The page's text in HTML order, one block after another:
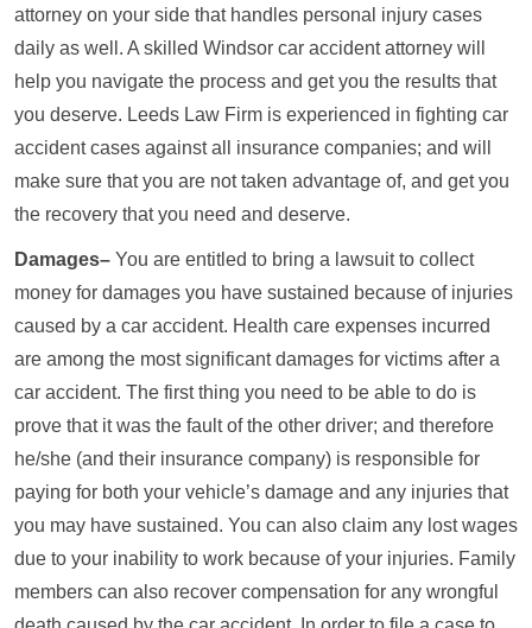
attorney on your side that handles personal injury cases
daily as well. A skilled Windsor car accident attorney will
help you navigate the process and get you the results that
you deserve. Leeds Law Firm is experienced in fighting car
accident cases against all insurance companies; and will
make sure that you are not taken advantage of, and get you
the recovery that you need and deserve.
Damages– You are entitled to bring a lawsuit to collect
money for damages you have sustained because of injuries
caused by a car accident. Health care expenses incurred
are among the most significant damages for victims after a
car accident. The first thing you need to be able to do is
prove that it was the fault of the other driver; and therefore
he/she (and their insurance company) is responsible for
paying for both your vehicle’s damage and any injuries that
you may have sustained. You can also claim any lost wages
due to your inability to work because of your injuries. Family
members can also recover compensation for any wrongful